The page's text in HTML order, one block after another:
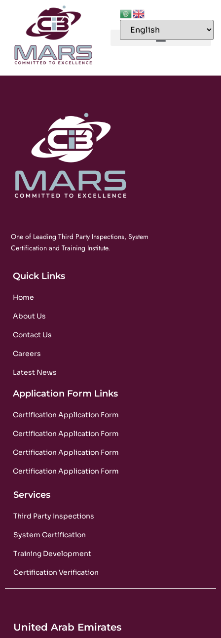
One of Leading Third Party Inspections, System
Certification and Training Institute.
Quick Links
Home
About Us
Contact Us
Careers
Latest News
Application Form Links
Certification Application Form
Certification Application Form
Certification Application Form
Certification Application Form
Services
Third Party Inspections
System Certification
Training Development
Certification Verification
United Arab Emirates